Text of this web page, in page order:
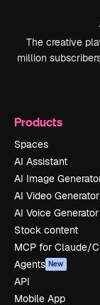
The creative
million
Products
Spaces
AI Assistant
AI Image
AI Video Generator
AI Voice Generator
Stock content
MCP for Claude/
Agents New
API
Mobile App